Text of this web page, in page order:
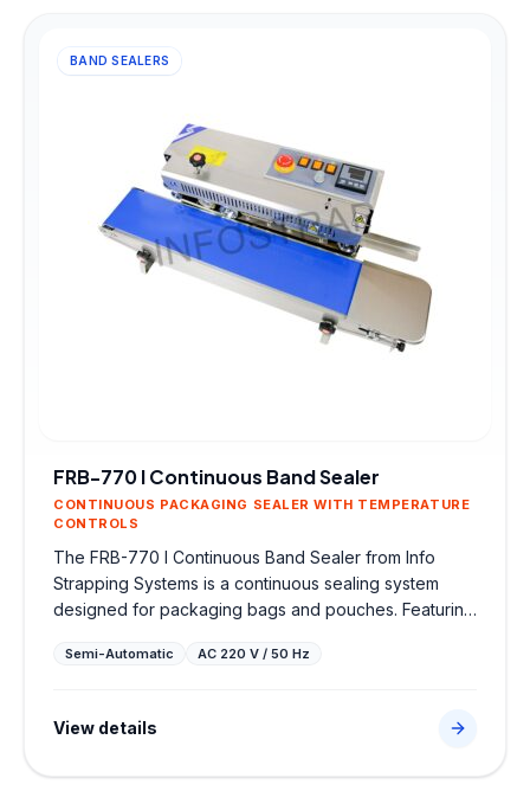
BAND SEALERS
FRB-770 I Continuous Band Sealer
CONTINUOUS PACKAGING SEALER WITH TEMPERATURE
CONTROLS
The FRB-770 I Continuous Band Sealer from Info
Strapping Systems is a continuous sealing system
designed for packaging bags and pouches. Featuring
controls, it delivers airtight, high-strength seals to
Semi-Automatic AC 220 V / 50 Hz
View details